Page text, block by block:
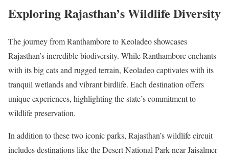
Exploring Rajasthan’s Wildlife Diversity
The journey from Ranthambore to Keoladeo showcases
Rajasthan’s incredible biodiversity. While Ranthambore enchants
with its big cats and rugged terrain, Keoladeo captivates with its
tranquil wetlands and vibrant birdlife. Each destination offers
unique experiences, highlighting the state’s commitment to
wildlife preservation.
In addition to these two iconic parks, Rajasthan’s wildlife circuit
includes destinations like the Desert National Park near Jaisalmer